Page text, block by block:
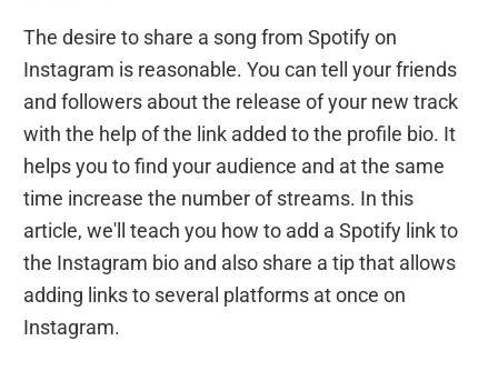
The desire to share a song from Spotify on
Instagram is reasonable. You can tell your friends
and followers about the release of your new track
with the help of the link added to the profile bio. It
helps you to find your audience and at the same
time increase the number of streams. In this
article, we'll teach you how to add a Spotify link to
the Instagram bio and also share a tip that allows
adding links to several platforms at once on
Instagram.